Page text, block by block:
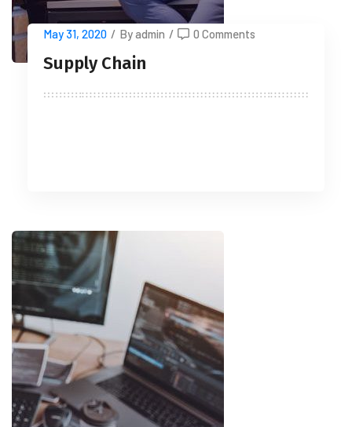
May 31, 2020 / By admin / 0 Comments
Supply Chain